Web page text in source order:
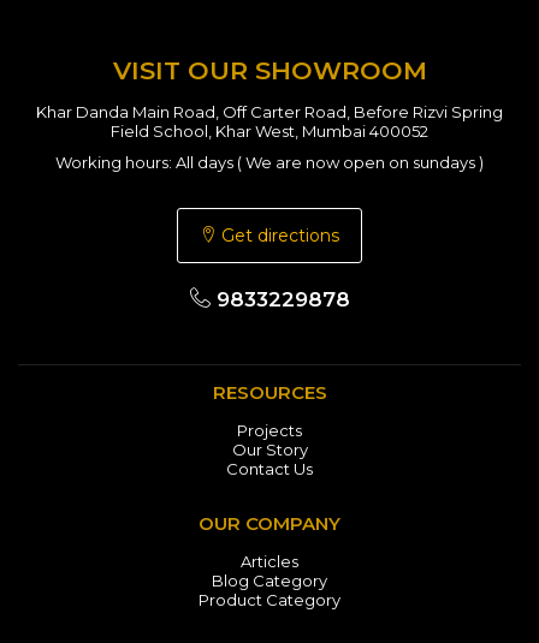
VISIT OUR SHOWROOM
Khar Danda Main Road, Off Carter Road, Before Rizvi Spring
Field School, Khar West, Mumbai 400052
Working hours: All days ( We are now open on sundays )
Get directions
9833229878
RESOURCES
Projects
Our Story
Contact Us
OUR COMPANY
Articles
Blog Category
Product Category